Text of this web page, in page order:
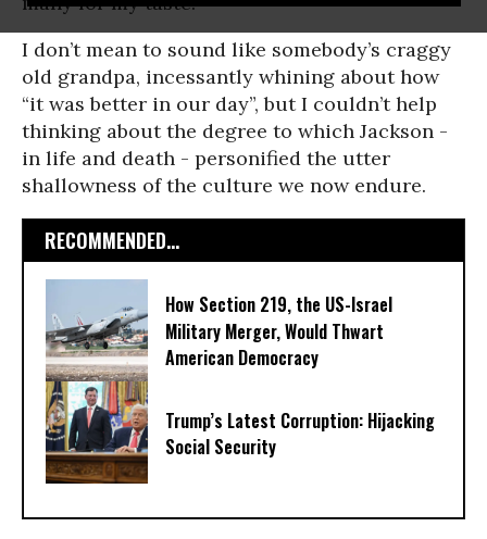
I don’t mean to sound like somebody’s craggy
old grandpa, incessantly whining about how
“it was better in our day”, but I couldn’t help
thinking about the degree to which Jackson -
in life and death - personified the utter
shallowness of the culture we now endure.
RECOMMENDED...
How Section 219, the US-Israel
Military Merger, Would Thwart
American Democracy
Trump’s Latest Corruption: Hijacking
Social Security